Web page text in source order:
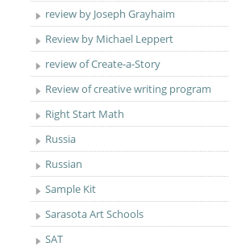
review by Joseph Grayhaim
Review by Michael Leppert
review of Create-a-Story
Review of creative writing program
Right Start Math
Russia
Russian
Sample Kit
Sarasota Art Schools
SAT